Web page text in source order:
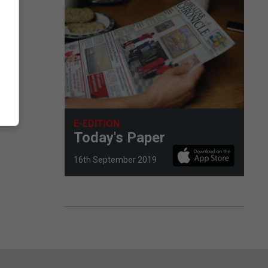
E-EDITION
Today's Paper
16th September 2019